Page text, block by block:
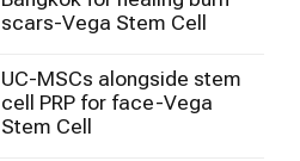
scars-Vega Stem Cell
UC-MSCs alongside stem
cell PRP for face-Vega
Stem Cell